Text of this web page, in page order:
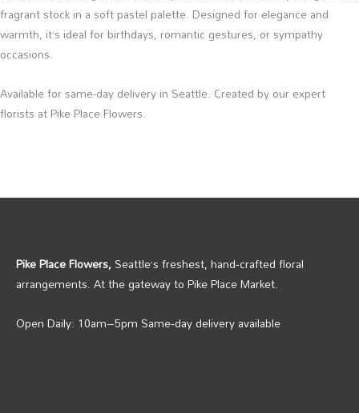
fragrant stock in a soft pastel palette. Designed for elegance and
warmth, it’s ideal for birthdays, romantic gestures, or sympathy
occasions.
Available for same-day delivery in Seattle. Created by our expert
florists at Pike Place Flowers.
Pike Place Flowers,Seattle’s freshest, hand‑crafted floral
arrangements. At the gateway to Pike Place Market.
Open Daily: 10am–5pm Same‑day delivery available